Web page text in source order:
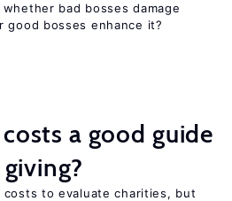
bad bosses damage
good bosses enhance it?
a good guide
costs to evaluate charities, but